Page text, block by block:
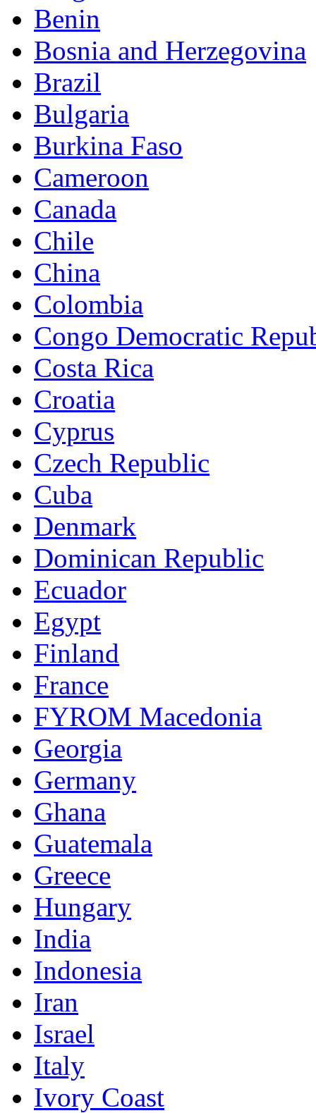
Benin
Bosnia and Herzegovina
Brazil
Bulgaria
Burkina Faso
Cameroon
Canada
Chile
China
Colombia
Congo Democratic
Costa Rica
Croatia
Cyprus
Czech Republic
Cuba
Denmark
Dominican Republic
Ecuador
Egypt
Finland
France
FYROM Macedonia
Georgia
Germany
Ghana
Guatemala
Greece
Hungary
India
Indonesia
Iran
Israel
Italy
Ivory Coast